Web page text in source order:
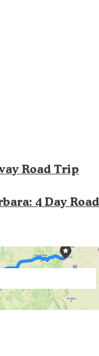
Road Trip
4 Day Road